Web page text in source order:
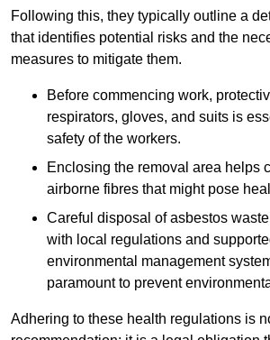
Following this, they typically outline a
that identifies potential risks and the
measures to mitigate them.
Before commencing work,
respirators, gloves, and suits is
safety of the workers.
Enclosing the removal area helps
airborne fibres that might pose
Careful disposal of asbestos
with local regulations and
environmental management
paramount to prevent
Adhering to these health regulations is